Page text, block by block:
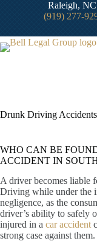
Raleigh,
(919) 277-
Drunk Driving Accidents
WHO CAN BE
ACCIDENT IN
A driver becomes liable
Driving while under the
negligence, as the
driver’s ability to safely
injured in a car accident
strong case against them.